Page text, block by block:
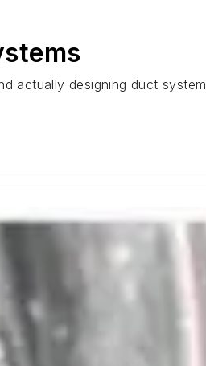
actually designing duct